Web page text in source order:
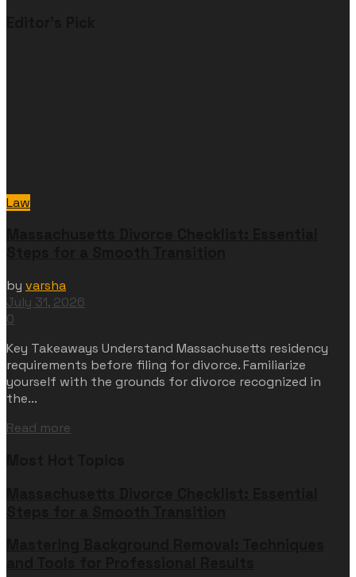
Law
by varsha
July 31, 2026
0
Key Takeaways Understand Massachusetts residency
requirements before filing for divorce. Familiarize
yourself with the grounds for divorce recognized in
the...
Read more